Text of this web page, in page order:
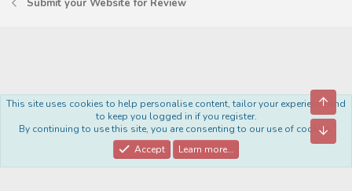
Contact us
Terms and rules Privacy policy Help Home
R
S
This site uses cookies to help personalise content, tailor your experience and
to keep you logged in if you register.
By continuing to use this site, you are consenting to our use of cookies.
Accept
Learn more…
Top